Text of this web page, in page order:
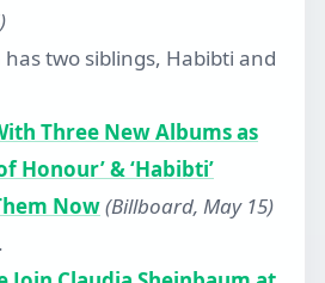
two siblings, Habibti and
Three New Albums as
Honour’ & ‘Habibti’
Now(Billboard, May 15)